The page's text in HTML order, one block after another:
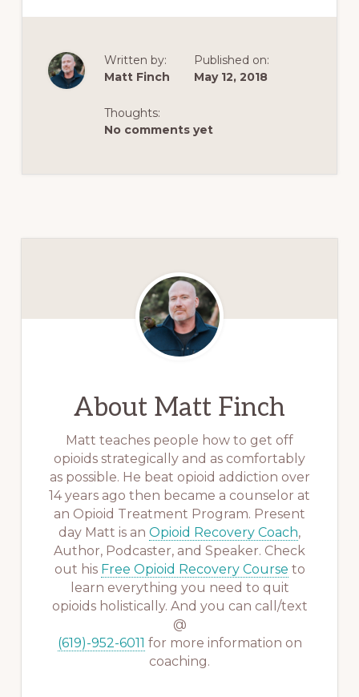
Written by:
Matt Finch
Published on:
May 12, 2018
Thoughts:
No comments yet
About Matt Finch
Matt teaches people how to get off
opioids strategically and as comfortably
as possible. He beat opioid addiction over
14 years ago then became a counselor at
an Opioid Treatment Program. Present
day Matt is an Opioid Recovery Coach,
Author, Podcaster, and Speaker. Check
out his Free Opioid Recovery Course to
learn everything you need to quit
opioids holistically. And you can call/text
@
(619)-952-6011 for more information on
coaching.